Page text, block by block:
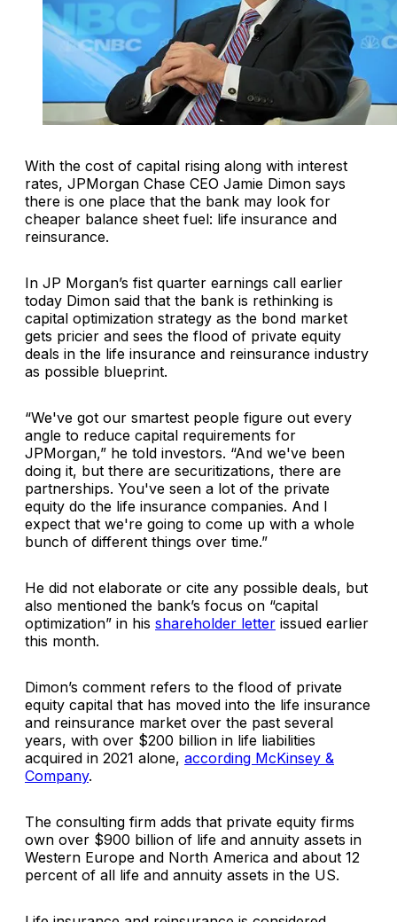
With the cost of capital rising along with interest
rates, JPMorgan Chase CEO Jamie Dimon says
there is one place that the bank may look for
cheaper balance sheet fuel: life insurance and
reinsurance.
In JP Morgan’s fist quarter earnings call earlier
today Dimon said that the bank is rethinking is
capital optimization strategy as the bond market
gets pricier and sees the flood of private equity
deals in the life insurance and reinsurance industry
as possible blueprint.
“We've got our smartest people figure out every
angle to reduce capital requirements for
JPMorgan,” he told investors. “And we've been
doing it, but there are securitizations, there are
partnerships. You've seen a lot of the private
equity do the life insurance companies. And I
expect that we're going to come up with a whole
bunch of different things over time.”
He did not elaborate or cite any possible deals, but
also mentioned the bank’s focus on “capital
optimization” in his shareholder letter issued earlier
this month.
Dimon’s comment refers to the flood of private
equity capital that has moved into the life insurance
and reinsurance market over the past several
years, with over $200 billion in life liabilities
acquired in 2021 alone, according McKinsey &
Company.
The consulting firm adds that private equity firms
own over $900 billion of life and annuity assets in
Western Europe and North America and about 12
percent of all life and annuity assets in the US.